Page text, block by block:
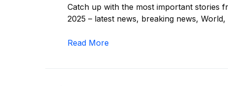
Catch up with the most important stories
2025 – latest news, breaking news,
Read More